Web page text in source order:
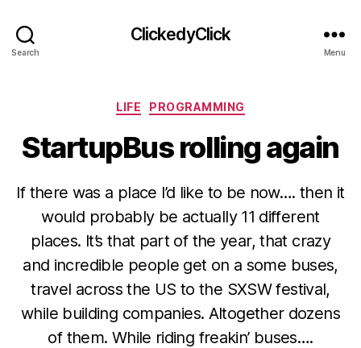
Search
ClickedyClick
Menu
Categories
LIFE PROGRAMMING
StartupBus rolling again
If there was a place I’d like to be now…. then it
would probably be actually 11 different
places. It’s that part of the year, that crazy
and incredible people get on a some buses,
travel across the US to the SXSW festival,
while building companies. Altogether dozens
of them. While riding freakin’ buses….